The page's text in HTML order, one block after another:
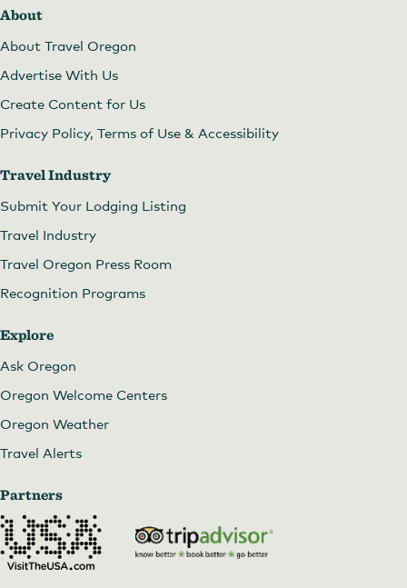
About
About Travel Oregon
Advertise With Us
Create Content for Us
Privacy Policy, Terms of Use & Accessibility
Travel Industry
Submit Your Lodging Listing
Travel Industry
Travel Oregon Press Room
Recognition Programs
Explore
Ask Oregon
Oregon Welcome Centers
Oregon Weather
Travel Alerts
Partners